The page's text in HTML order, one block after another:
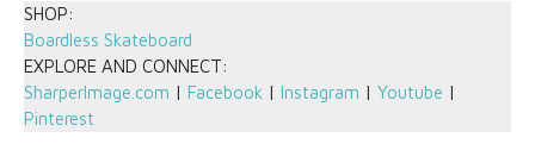
SHOP:
Boardless Skateboard
EXPLORE AND CONNECT:
SharperImage.com | Facebook | Instagram | Youtube |
Pinterest